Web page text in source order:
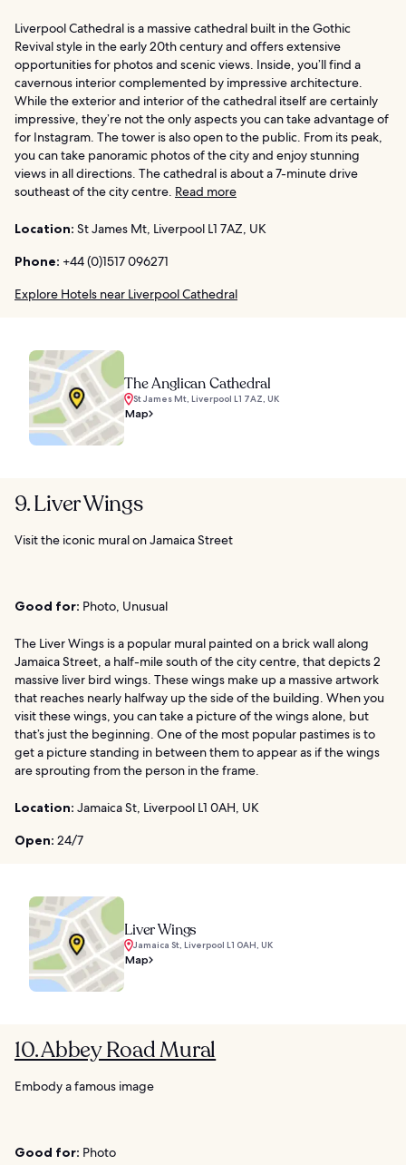
Liverpool Cathedral is a massive cathedral built in the Gothic
Revival style in the early 20th century and offers extensive
opportunities for photos and scenic views. Inside, you’ll find a
cavernous interior complemented by impressive architecture.
While the exterior and interior of the cathedral itself are certainly
impressive, they’re not the only aspects you can take advantage of
for Instagram. The tower is also open to the public. From its peak,
you can take panoramic photos of the city and enjoy stunning
views in all directions. The cathedral is about a 7-minute drive
southeast of the city centre. Read more
Location: St James Mt, Liverpool L1 7AZ, UK
Phone: +44 (0)1517 096271
Explore Hotels near Liverpool Cathedral
The Anglican Cathedral
St James Mt, Liverpool L1 7AZ, UK
Map
9. Liver Wings
Visit the iconic mural on Jamaica Street
Good for: Photo, Unusual
The Liver Wings is a popular mural painted on a brick wall along
Jamaica Street, a half-mile south of the city centre, that depicts 2
massive liver bird wings. These wings make up a massive artwork
that reaches nearly halfway up the side of the building. When you
visit these wings, you can take a picture of the wings alone, but
that’s just the beginning. One of the most popular pastimes is to
get a picture standing in between them to appear as if the wings
are sprouting from the person in the frame.
Location: Jamaica St, Liverpool L1 0AH, UK
Open: 24/7
Liver Wings
Jamaica St, Liverpool L1 0AH, UK
Map
10. Abbey Road Mural
Embody a famous image
Good for: Photo